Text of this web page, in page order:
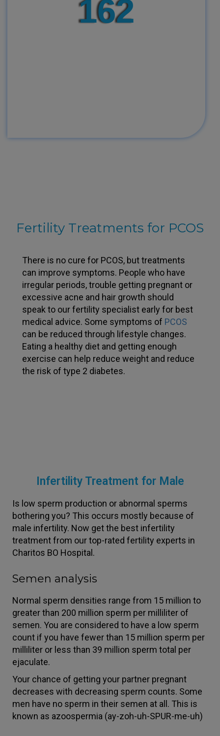
165
Fertility Treatments for PCOS
There is no cure for PCOS, but treatments
can improve symptoms. People who have
irregular periods, trouble getting pregnant or
excessive acne and hair growth should
speak to our fertility specialist early for best
medical advice. Some symptoms of PCOS
can be reduced through lifestyle changes.
Eating a healthy diet and getting enough
exercise can help reduce weight and reduce
the risk of type 2 diabetes.
Infertility Treatment for Male
Is low sperm production or abnormal sperms
bothering you? This occurs mostly because of
male infertility. Now get the best infertility
treatment from our top-rated fertility experts in
Charitos BO Hospital.
Semen analysis
Normal sperm densities range from 15 million to
greater than 200 million sperm per milliliter of
semen. You are considered to have a low sperm
count if you have fewer than 15 million sperm per
milliliter or less than 39 million sperm total per
ejaculate.
Your chance of getting your partner pregnant
decreases with decreasing sperm counts. Some
men have no sperm in their semen at all. This is
known as azoospermia (ay-zoh-uh-SPUR-me-uh)